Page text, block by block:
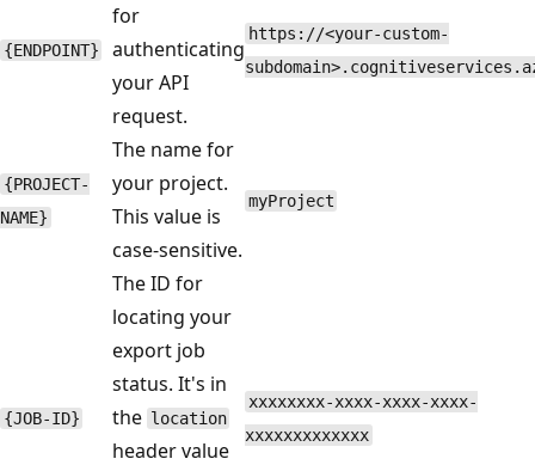
{ENDPOINT}
for
authenticating
your API
request.
https://<your-custom-
{PROJECT-
NAME}
The name for
your project.
This value is
case-sensitive.
myProject
{JOB-ID}
The ID for
locating your
export job
status. It's in
the location
header value
xxxxxxxx-xxxx-xxxx-xxxx-
xxxxxxxxxxxxx